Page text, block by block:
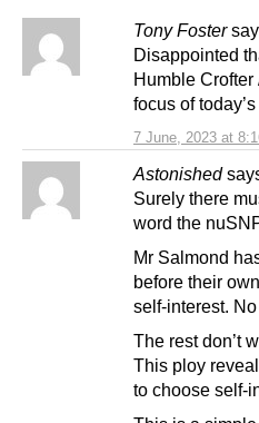
Tony Foster
7 June, 2023 at
Disappointed
Humble Crofter
focus of
Astonished
Surely there
word the
Mr Salmond
before their
self-interest.
The rest don’t
This ploy
to choose self-